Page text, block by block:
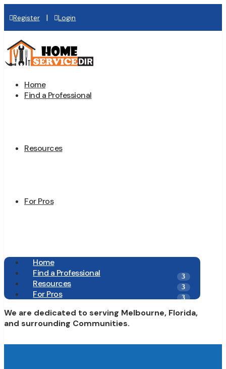
Register | Login
Home
Find a Professional
Resources
For Pros
Home
Find a Professional
Resources
For Pros
We are dedicated to serving Melbourne, Florida,
and surrounding Communities.